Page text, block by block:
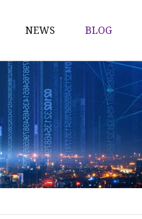
Lenses
NEWS BLOG